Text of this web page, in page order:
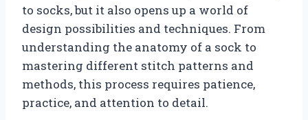
to socks, but it also opens up a world of
design possibilities and techniques. From
understanding the anatomy of a sock to
mastering different stitch patterns and
methods, this process requires patience,
practice, and attention to detail.